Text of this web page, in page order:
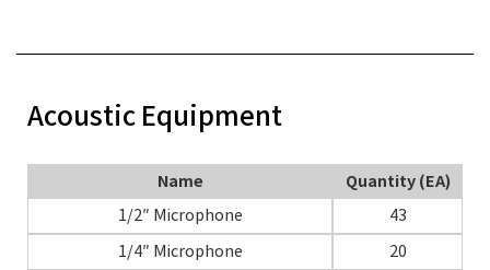
Acoustic Equipment
Name Quantity (EA)
1/2″ Microphone
43
1/4″ Microphone
20